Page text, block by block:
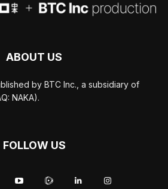
ABOUT US
by BTC Inc., a subsidiary of
NAKA).
FOLLOW US